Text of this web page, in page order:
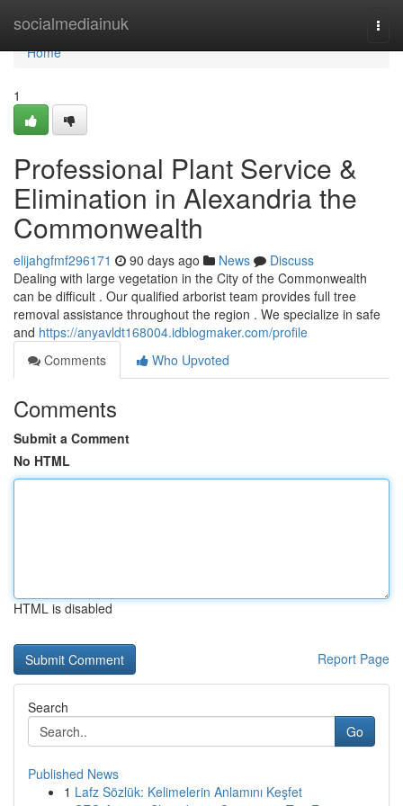
socialmediainuk
Home
Home
1
Professional Plant Service &
Elimination in Alexandria the
Commonwealth
elijahgfmf296171 90 days ago News
Discuss
Dealing with large vegetation in the City of the Commonwealth
can be difficult . Our qualified arborist team provides full tree
removal assistance throughout the region . We specialize in safe
and https://anyavldt168004.idblogmaker.com/profile
Comments
Who Upvoted
Comments
Submit a Comment
No HTML
HTML is disabled
Report Page
Search
Go
Published News
1 Lafz Sözlük: Kelimelerin Anlamını Keşfet